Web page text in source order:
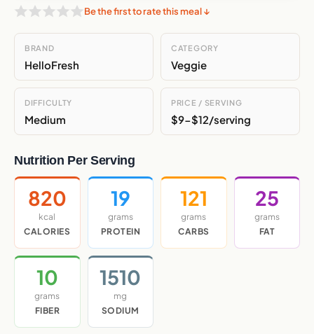
Be the first to rate this meal ↓
BRAND
HelloFresh
CATEGORY
Veggie
DIFFICULTY
Medium
PRICE / SERVING
$9-$12/serving
Nutrition Per Serving
820
kcal
CALORIES
19
grams
PROTEIN
121
grams
CARBS
25
grams
FAT
10
grams
FIBER
1510
mg
SODIUM